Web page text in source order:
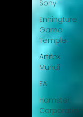
Sony
Enningture
Game
Temple
Artifex
Mundi
EA
Hamster
Corporation